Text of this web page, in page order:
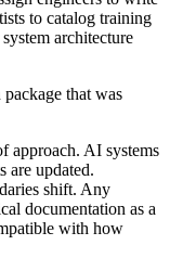
to catalog training
architecture
that was
approach. AI systems
are updated.
shift. Any
documentation as a
with how